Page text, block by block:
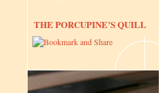
THE PORCUPINE’S QUILL